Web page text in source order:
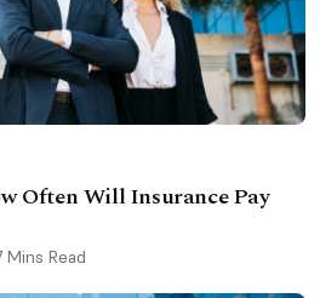
Often Will Insurance Pay
Mins Read